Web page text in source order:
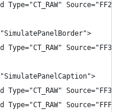
Type="CT_RAW"
Type="CT_RAW"
Type="CT_RAW"
Type="CT_RAW"